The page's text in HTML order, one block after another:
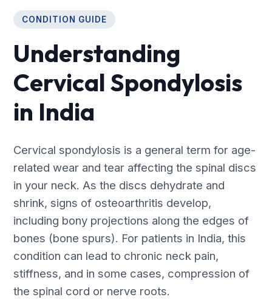
CONDITION GUIDE
Understanding
Cervical Spondylosis
in India
Cervical spondylosis is a general term for age-
related wear and tear affecting the spinal discs
in your neck. As the discs dehydrate and
shrink, signs of osteoarthritis develop,
including bony projections along the edges of
bones (bone spurs). For patients in India, this
condition can lead to chronic neck pain,
stiffness, and in some cases, compression of
the spinal cord or nerve roots.